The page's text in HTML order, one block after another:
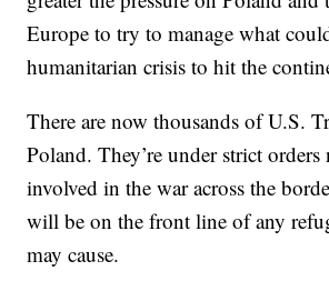
Europe to try to manage what
humanitarian crisis to hit the
There are now thousands of U.S.
Poland. They’re under strict
involved in the war across the
will be on the front line of any
may cause.